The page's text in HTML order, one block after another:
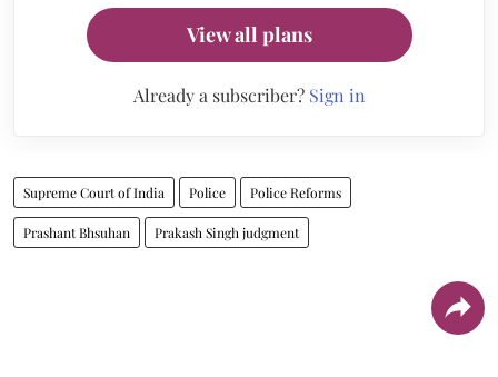
View all plans
Already a subscriber? Sign in
Supreme Court of India Police Police Reforms
Prashant Bhsuhan Prakash Singh judgment